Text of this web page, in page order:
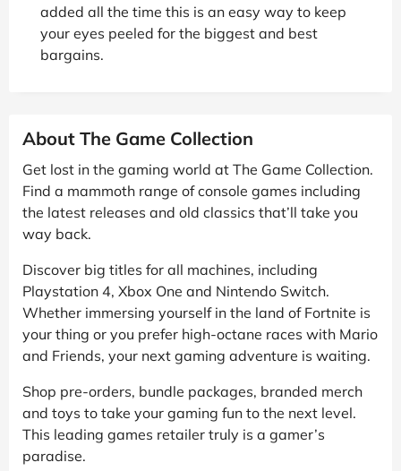
added all the time this is an easy way to keep
your eyes peeled for the biggest and best
bargains.
About The Game Collection
Get lost in the gaming world at The Game Collection.
Find a mammoth range of console games including
the latest releases and old classics that’ll take you
way back.
Discover big titles for all machines, including
Playstation 4, Xbox One and Nintendo Switch.
Whether immersing yourself in the land of Fortnite is
your thing or you prefer high-octane races with Mario
and Friends, your next gaming adventure is waiting.
Shop pre-orders, bundle packages, branded merch
and toys to take your gaming fun to the next level.
This leading games retailer truly is a gamer’s
paradise.